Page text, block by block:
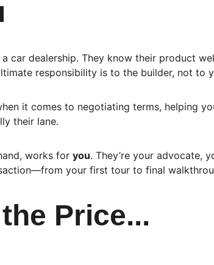
car dealership. They know their product
responsibility is to the builder, not to
it comes to negotiating terms, helping
their lane.
works for you. They’re your advocate,
your first tour to final
Price...